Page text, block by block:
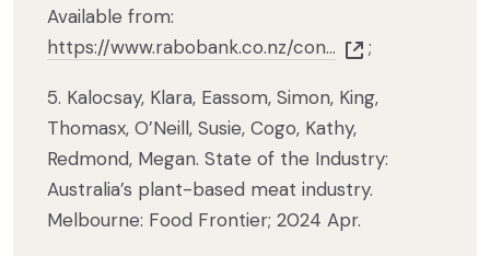
Available from:
https://www.rabobank.co.nz/con...
;
5. Kalocsay, Klara, Eassom, Simon, King,
Thomasx, O’Neill, Susie, Cogo, Kathy,
Redmond, Megan. State of the Industry:
Australia’s plant-based meat industry.
Melbourne: Food Frontier; 2024 Apr.